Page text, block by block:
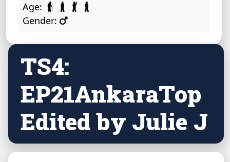
Age:
Gender:
TS4:
EP21AnkaraTop
Edited by Julie J